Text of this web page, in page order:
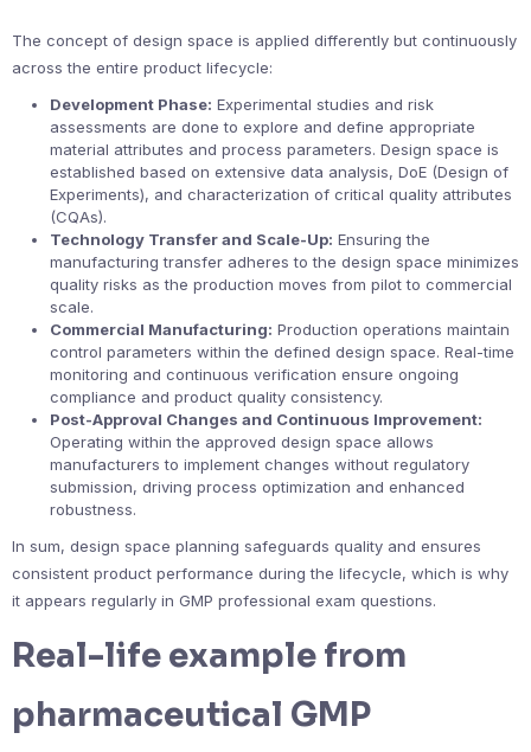
The concept of design space is applied differently but continuously
across the entire product lifecycle:
Development Phase: Experimental studies and risk
assessments are done to explore and define appropriate
material attributes and process parameters. Design space is
established based on extensive data analysis, DoE (Design of
Experiments), and characterization of critical quality attributes
(CQAs).
Technology Transfer and Scale-Up: Ensuring the
manufacturing transfer adheres to the design space minimizes
quality risks as the production moves from pilot to commercial
scale.
Commercial Manufacturing: Production operations maintain
control parameters within the defined design space. Real-time
monitoring and continuous verification ensure ongoing
compliance and product quality consistency.
Post-Approval Changes and Continuous Improvement:
Operating within the approved design space allows
manufacturers to implement changes without regulatory
submission, driving process optimization and enhanced
robustness.
In sum, design space planning safeguards quality and ensures
consistent product performance during the lifecycle, which is why
it appears regularly in GMP professional exam questions.
Real-life example from
pharmaceutical GMP